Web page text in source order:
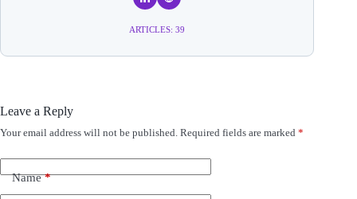
ARTICLES: 39
Leave a Reply
Your email address will not be published. Required fields are marked *
Name*
A
t
e
r